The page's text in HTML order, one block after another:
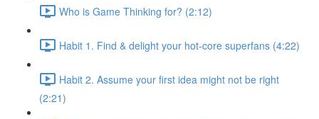
Who is Game Thinking for? (2:12)
Habit 1. Find & delight your hot-core superfans (4:22)
Habit 2. Assume your first idea might not be right
(2:21)